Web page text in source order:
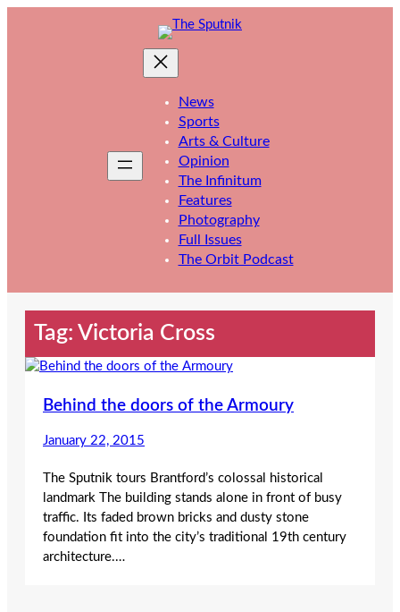
News
Sports
Arts & Culture
Opinion
The Infinitum
Features
Photography
Full Issues
The Orbit Podcast
Tag: Victoria Cross
Behind the doors of the Armoury
January 22, 2015
The Sputnik tours Brantford’s colossal historical
landmark The building stands alone in front of busy
traffic. Its faded brown bricks and dusty stone
foundation fit into the city’s traditional 19th century
architecture.…